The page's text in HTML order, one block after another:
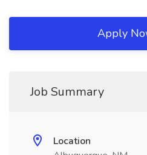
Apply
Job Summary
Location